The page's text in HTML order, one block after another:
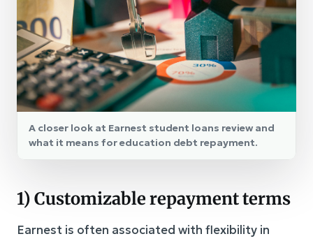
A closer look at Earnest student loans review and
what it means for education debt repayment.
1) Customizable repayment terms
Earnest is often associated with flexibility in